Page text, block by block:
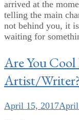
arrived at the
telling the main
not behind you, it
waiting for
Are You
Artist/Writer?
April 15, 2017April